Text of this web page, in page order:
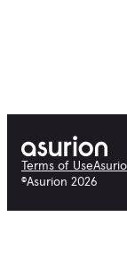
Terms of Use
©Asurion 2026